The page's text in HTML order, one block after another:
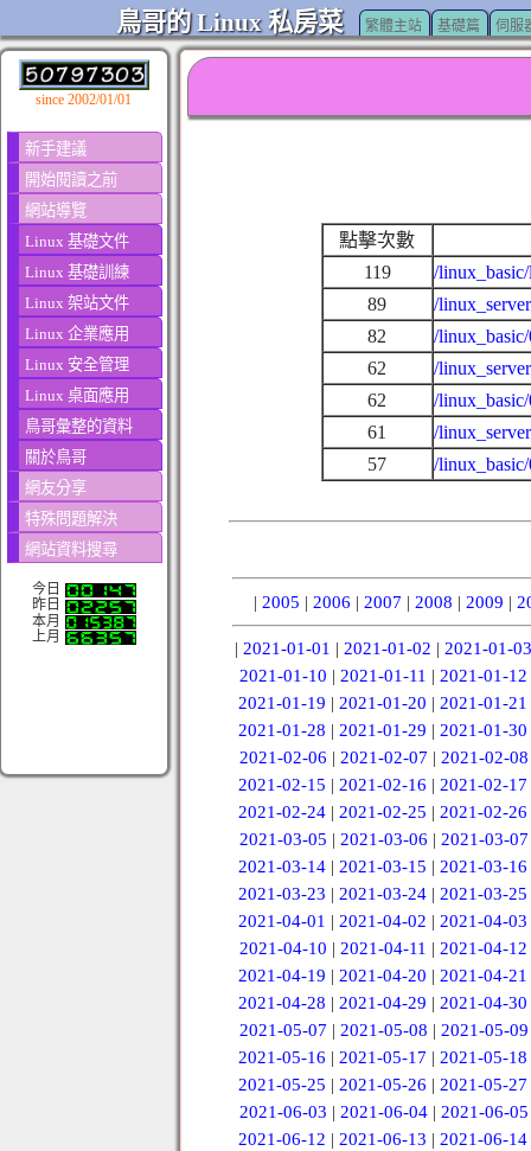
鳥哥的 Linux 私房菜 繁體主站 基礎篇 伺服
since 2002/01/01
新手建議
開始閱讀之前
網站導覽
Linux 基礎文件
Linux 基礎訓練
Linux 架站文件
Linux 企業應用
Linux 安全管理
Linux 桌面應用
鳥哥彙整的資料
關於鳥哥
網友分享
特殊問題解決
網站資料搜尋
今日
昨日
本月
上月
點擊次數
119
/
89
/
82
/
62
/
62
/
61
/
57
/
| 2005 | 2006 | 2007 | 2008 | 2009 |
| 2021-01-01 | 2021-01-02 | 2021-01-03
2021-01-10 | 2021-01-11 | 2021-01-12
2021-01-19 |2021-01-20 |2021-01-21
2021-01-28 |2021-01-29 |2021-01-30
2021-02-06 | 2021-02-07 | 2021-02-08
2021-02-15 |2021-02-16 |2021-02-17
2021-02-24 |2021-02-25 |2021-02-26
2021-03-05 | 2021-03-06 | 2021-03-07
2021-03-14 |2021-03-15 |2021-03-16
2021-03-23 |2021-03-24 |2021-03-25
2021-04-01 |2021-04-02 |2021-04-03
2021-04-10 | 2021-04-11 | 2021-04-12
2021-04-19 |2021-04-20 |2021-04-21
2021-04-28 |2021-04-29 |2021-04-30
2021-05-07 | 2021-05-08 | 2021-05-09
2021-05-16 |2021-05-17 |2021-05-18
2021-05-25 |2021-05-26 |2021-05-27
2021-06-03 | 2021-06-04 | 2021-06-05
2021-06-12 |2021-06-13 |2021-06-14